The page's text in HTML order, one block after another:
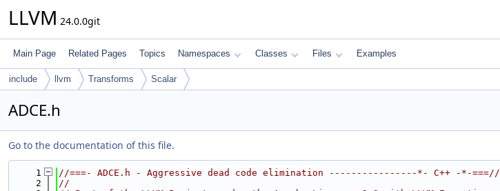
LLVM 24.0.0git
Main Page Related Pages Topics Namespaces Classes Files Examples
include llvm Transforms Scalar
ADCE.h
Go to the documentation of this file.
    1
//===- ADCE.h - Aggressive dead code elimination ----------------*- C++ -*-===//
    2
//